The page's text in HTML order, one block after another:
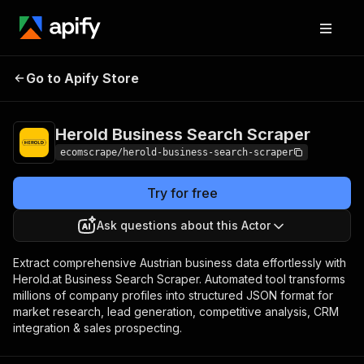
Herold Business
Go to Apify Store
Herold Business Search Scraper
ecomscrape/herold-business-search-scraper
Try for free
Ask questions about this Actor
Extract comprehensive Austrian business data effortlessly with
Herold.at Business Search Scraper. Automated tool transforms
millions of company profiles into structured JSON format for
market research, lead generation, competitive analysis, CRM
integration & sales prospecting.